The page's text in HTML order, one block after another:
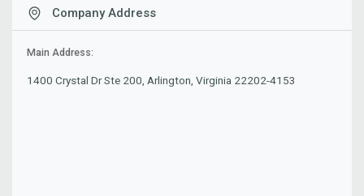
Company Address
Main Address:
1400 Crystal Dr Ste 200, Arlington, Virginia 22202-4153